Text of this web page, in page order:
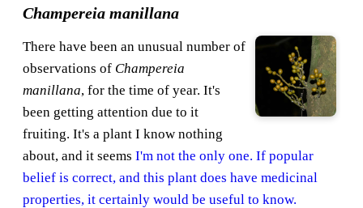
Champereia manillana
There have been an unusual number of
observations of Champereia
manillana, for the time of year. It's
been getting attention due to it
fruiting. It's a plant I know nothing
about, and it seems I'm not the only one. If popular
belief is correct, and this plant does have medicinal
properties, it certainly would be useful to know.